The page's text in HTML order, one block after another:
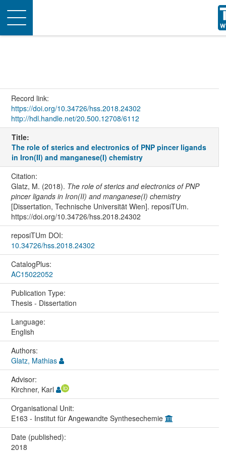
Toggle
navigation
Record link:
https://doi.org/10.34726/hss.2018.24302
http://hdl.handle.net/20.500.12708/6112
Title:
The role of sterics and electronics of PNP pincer ligands
in Iron(II) and manganese(I) chemistry
Citation:
Glatz, M. (2018). The role of sterics and electronics of PNP
pincer ligands in Iron(II) and manganese(I) chemistry
[Dissertation, Technische Universität Wien]. reposiTUm.
https://doi.org/10.34726/hss.2018.24302
reposiTUm DOI:
10.34726/hss.2018.24302
CatalogPlus:
AC15022052
Publication Type:
Thesis - Dissertation
Language:
English
Authors:
Glatz, Mathias
Advisor:
Kirchner, Karl
Organisational Unit:
E163 - Institut für Angewandte Synthesechemie
Date (published):
2018